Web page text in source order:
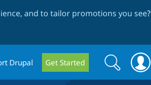
and to tailor promotions you see?
Drupal Get Started
Search
form
Search